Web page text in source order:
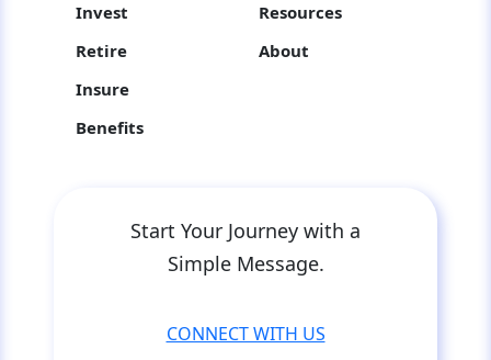
Invest
Retire
Insure
Benefits
Resources
About
Start Your Journey with a
Simple Message.
CONNECT WITH US